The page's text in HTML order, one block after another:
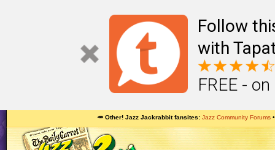
Follow
with
FREE -
🥕 Other! Jazz Jackrabbit fansites Jazz Community Forums